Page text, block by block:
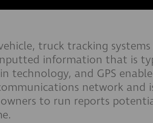
truck tracking
information that is
technology, and GPS
network and
to run reports